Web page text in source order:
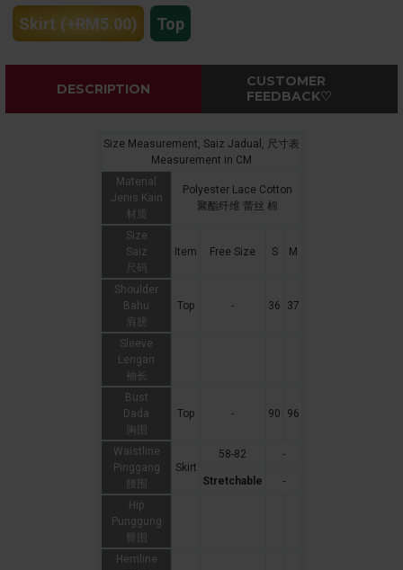
Skirt (+RM5.00) Top
DESCRIPTION
CUSTOMER
FEEDBACK♡
Size Measurement, Saiz Jadual, 尺寸表
Measurement in CM
Material
Jenis Kain
材质
Polyester Lace Cotton
聚酯纤维 蕾丝 棉
Size
Saiz
尺码
Item Free Size S M
Shoulder
Bahu
肩膀
Top - 36 37
Sleeve
Lengan
袖长
Bust
Dada
胸围
Top - 90 96
Waistline
Pinggang
腰围
Skirt
58-82 -
Stretchable
-
Hip
Punggung
臀围
Hemline